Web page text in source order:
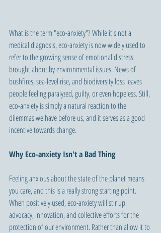
What is the term "eco-anxiety"? While it's not a
medical diagnosis, eco-anxiety is now widely used to
refer to the growing sense of emotional distress
brought about by environmental issues. News of
bushfires, sea-level rise, and biodiversity loss leaves
people feeling paralyzed, guilty, or even hopeless. Still,
eco-anxiety is simply a natural reaction to the
dilemmas we have before us, and it serves as a good
incentive towards change.
Why Eco-anxiety Isn't a Bad Thing
Feeling anxious about the state of the planet means
you care, and this is a really strong starting point.
When positively used, eco-anxiety will stir up
advocacy, innovation, and collective efforts for the
protection of our environment. Rather than allow it to